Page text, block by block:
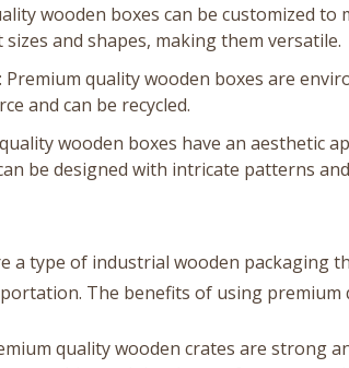
wooden boxes can be customized
and shapes, making them versatile.
quality wooden boxes are
and can be recycled.
quality wooden boxes have an
be designed with intricate patterns
a type of industrial wooden packaging
The benefits of using premium
quality wooden crates are strong